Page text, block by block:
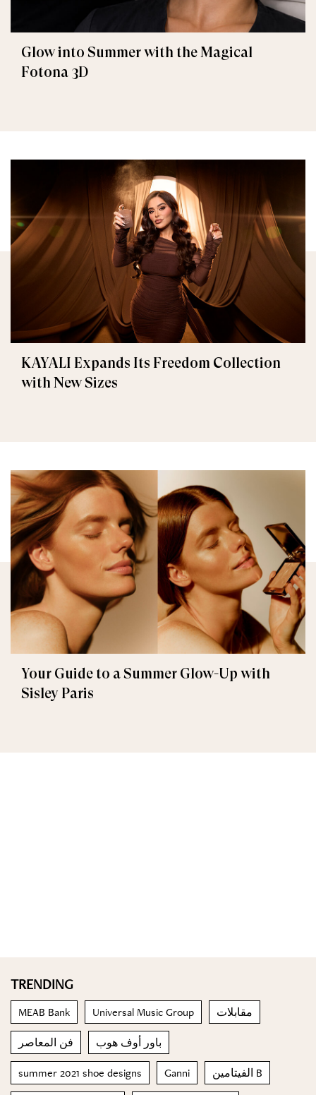
Glow into Summer with the Magical
Fotona 3D
KAYALI Expands Its Freedom Collection
with New Sizes
Your Guide to a Summer Glow-Up with
Sisley Paris
TRENDING
MEAB Bank Universal Music Group مقابلات
فن المعاصر باور أوف هوب
summer 2021 shoe designs Ganni الفيتامين B